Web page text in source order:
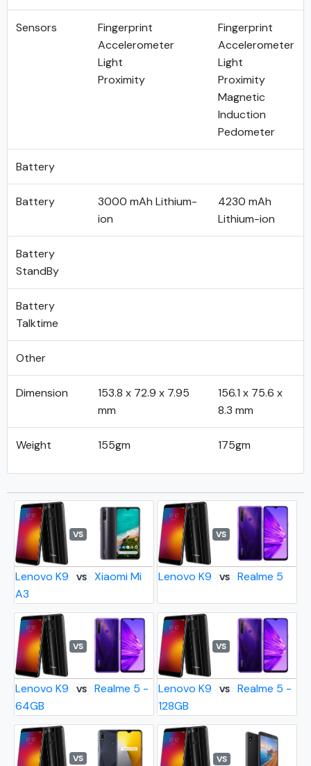
Sensors
Fingerprint
Accelerometer
Light
Proximity
Fingerprint
Accelerometer
Light
Proximity
Magnetic
Induction
Pedometer
Battery
Battery
3000 mAh Lithium-
ion
4230 mAh
Lithium-ion
Battery
StandBy
Battery
Talktime
Other
Dimension
153.8 x 72.9 x 7.95
mm
156.1 x 75.6 x
8.3 mm
Weight 155gm 175gm
VS
Lenovo K9 VS
Xiaomi Mi
A3
VS
Lenovo K9 VS Realme 5
VS
Lenovo K9 VS
Realme 5 -
64GB
VS
Lenovo K9 VS
Realme 5 -
128GB
VS VS